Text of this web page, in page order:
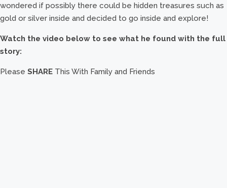
wondered if possibly there could be hidden treasures such as
gold or silver inside and decided to go inside and explore!
Watch the video below to see what he found with the full
story:
Please SHARE This With Family and Friends